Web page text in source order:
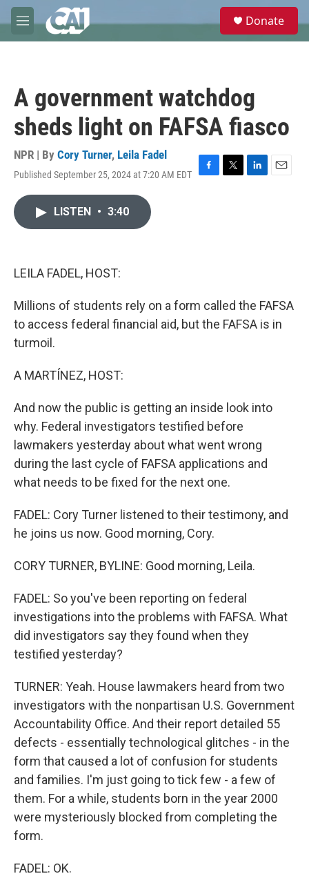
Skip to main content
M
e
e
Donate
A government watchdog
sheds light on FAFSA fiasco
NPR | By Cory Turner, Leila Fadel
Published September 25, 2024 at 7:20 AM EDT
F
T
L
E
LISTEN • 3:40
LEILA FADEL, HOST:
Millions of students rely on a form called the FAFSA
to access federal financial aid, but the FAFSA is in
turmoil.
A MARTÍNEZ, HOST:
And now the public is getting an inside look into
why. Federal investigators testified before
lawmakers yesterday about what went wrong
during the last cycle of FAFSA applications and
what needs to be fixed for the next one.
FADEL: Cory Turner listened to their testimony, and
he joins us now. Good morning, Cory.
CORY TURNER, BYLINE: Good morning, Leila.
FADEL: So you've been reporting on federal
investigations into the problems with FAFSA. What
did investigators say they found when they
testified yesterday?
TURNER: Yeah. House lawmakers heard from two
investigators with the nonpartisan U.S. Government
Accountability Office. And their report detailed 55
defects - essentially technological glitches - in the
form that caused a lot of confusion for students
and families. I'm just going to tick few - a few of
them. For a while, students born in the year 2000
were mysteriously blocked from completing the
form.
FADEL: OK.